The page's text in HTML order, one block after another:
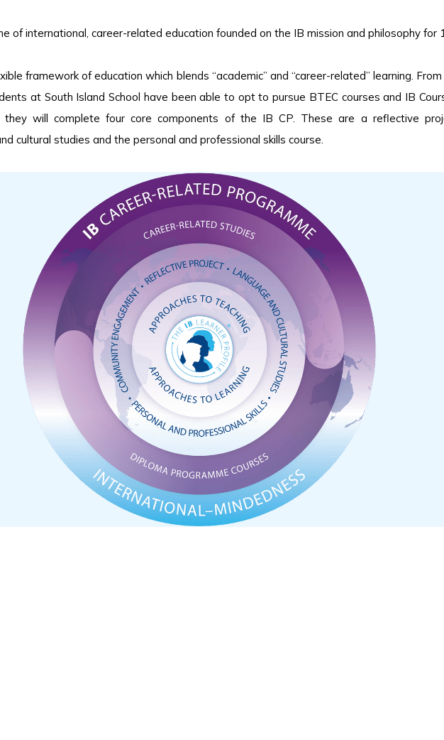
of international, career-related education founded on the IB mission and philosophy for
framework of education which blends “academic” and “career-related” learning.
at South Island School have been able to opt to pursue BTEC courses and IB
will complete four core components of the IB CP. These are a reflective
cultural studies and the personal and professional skills course.